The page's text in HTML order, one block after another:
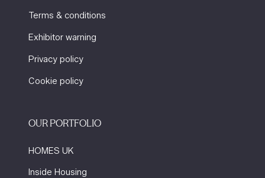
Terms & conditions
Exhibitor warning
Privacy policy
Cookie policy
OUR PORTFOLIO
HOMES UK
Inside Housing